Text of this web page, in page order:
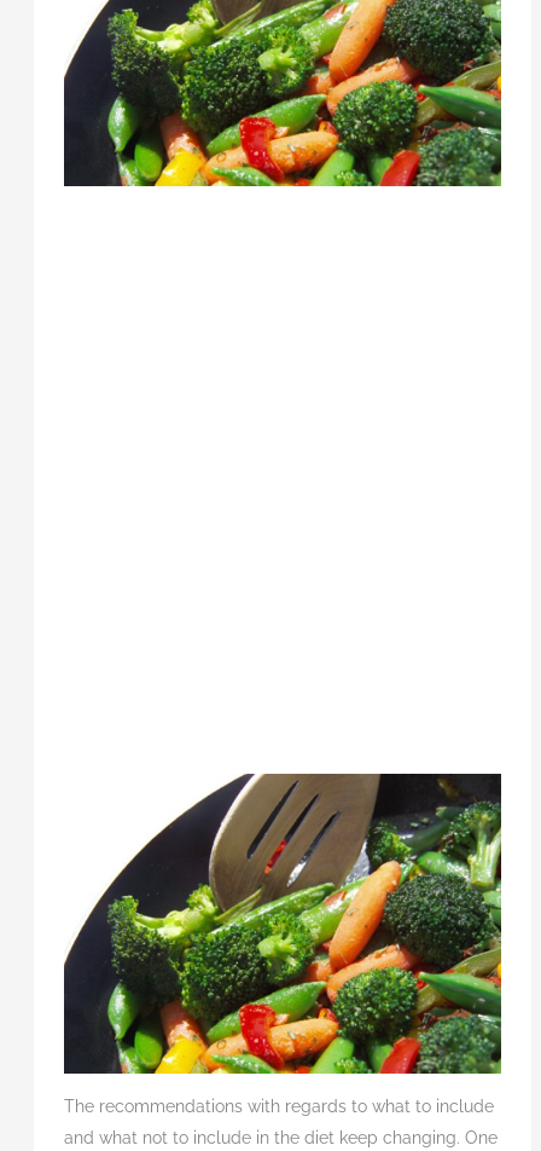
The recommendations with regards to what to include
and what not to include in the diet keep changing. One